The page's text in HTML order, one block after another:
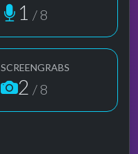
1 / 8
SCREENGRABS
2 / 8